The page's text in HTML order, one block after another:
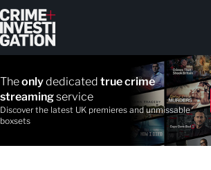
Skip to main content
Search
Theonlydedicated true crime
streamingservice
Discover the latest UK premieres and unmissable
boxsets